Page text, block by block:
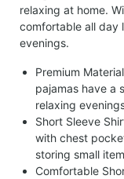
relaxing at home.
comfortable all day
evenings.
Premium
pajamas have a
relaxing
Short Sleeve
with chest
storing small
Comfortable